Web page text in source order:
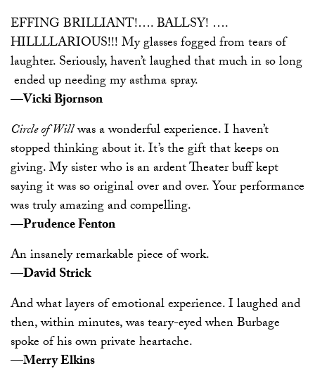
EFFING BRILLIANT!…. BALLSY! ….
HILLLLARIOUS!!! My glasses fogged from tears of
laughter. Seriously, haven’t laughed that much in so long
­ ended up needing my asthma spray.
—Vicki Bjornson
Circle of Willwas a wonderful experience. I haven’t
stopped thinking about it. It’s the gift that keeps on
giving. My sister who is an ardent Theater buff kept
saying it was so original over and over. Your performance
was truly amazing and compelling.
—Prudence Fenton
An insanely remarkable piece of work.
—David Strick
And what layers of emotional experience. I laughed and
then, within minutes, was teary-eyed when Burbage
spoke of his own private heartache.
—Merry Elkins